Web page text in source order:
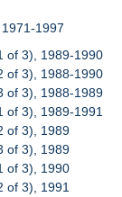
1997
of 3), 1989-1990
of 3), 1988-1990
of 3), 1988-1989
of 3), 1989-1991
of 3), 1989
of 3), 1989
of 3), 1990
of 3), 1991